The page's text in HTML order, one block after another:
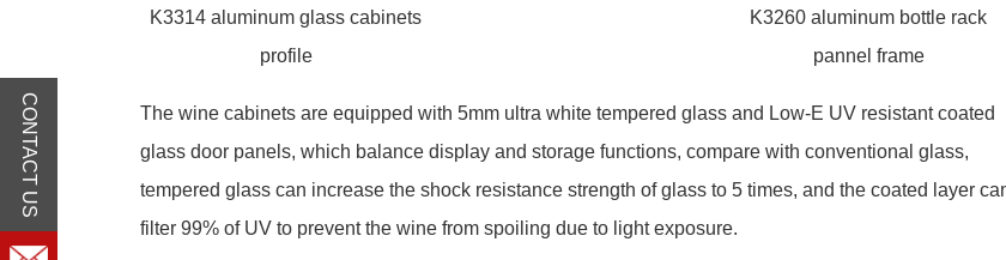
K3314 aluminum glass cabinets
profile
K3260 aluminum bottle rack
pannel frame
The wine cabinets are equipped with 5mm ultra white tempered glass and Low-E UV resistant coated
glass door panels, which balance display and storage functions, compare with conventional glass,
tempered glass can increase the shock resistance strength of glass to 5 times, and the coated layer
filter 99% of UV to prevent the wine from spoiling due to light exposure.
CONTACT US